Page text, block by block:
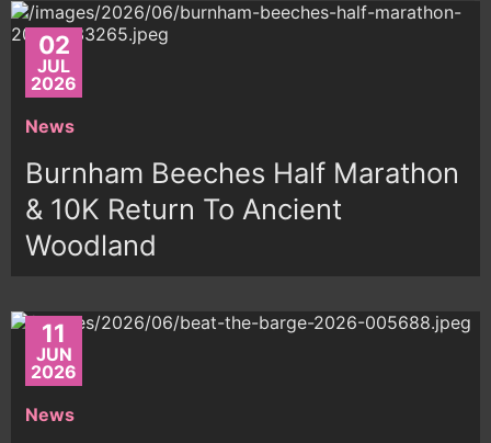
02
JUL
2026
News
Burnham Beeches Half Marathon
& 10K Return To Ancient
Woodland
11
JUN
2026
News